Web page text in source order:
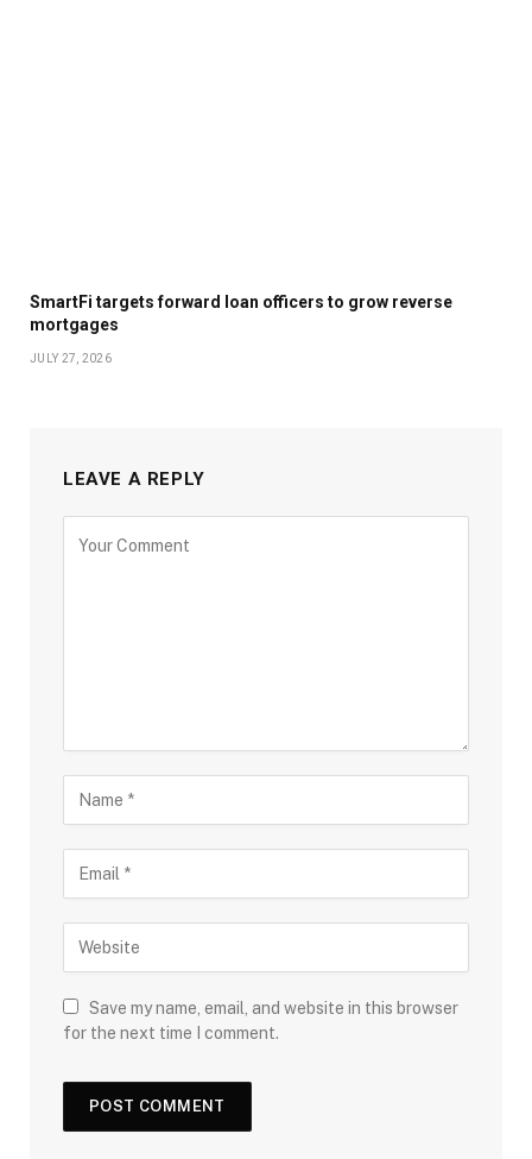
SmartFi targets forward loan officers to grow reverse
mortgages
JULY 27, 2026
LEAVE A REPLY
Save my name, email, and website in this browser
for the next time I comment.